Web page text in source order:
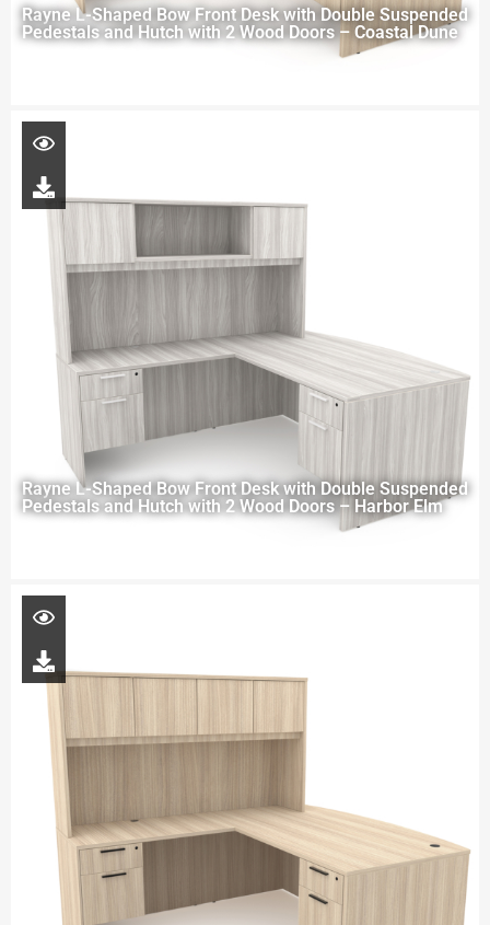
Rayne L-Shaped Bow Front Desk with Double Suspended
Pedestals and Hutch with 2 Wood Doors – Coastal Dune
Rayne L-Shaped Bow Front Desk with Double Suspended
Pedestals and Hutch with 2 Wood Doors – Harbor Elm